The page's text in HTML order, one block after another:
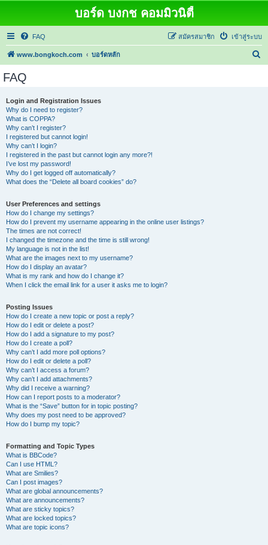
บอร์ด บงกช คอมมิวนิตี้
FAQ เข้าสู่ระบบ
สมัครสมาชิก
www.bongkoch.com บอร์ดหลัก
FAQ
Login and Registration Issues
Why do I need to register?
What is COPPA?
Why can’t I register?
I registered but cannot login!
Why can’t I login?
I registered in the past but cannot login any more?!
I’ve lost my password!
Why do I get logged off automatically?
What does the “Delete all board cookies” do?
User Preferences and settings
How do I change my settings?
How do I prevent my username appearing in the online user listings?
The times are not correct!
I changed the timezone and the time is still wrong!
My language is not in the list!
What are the images next to my username?
How do I display an avatar?
What is my rank and how do I change it?
When I click the email link for a user it asks me to login?
Posting Issues
How do I create a new topic or post a reply?
How do I edit or delete a post?
How do I add a signature to my post?
How do I create a poll?
Why can’t I add more poll options?
How do I edit or delete a poll?
Why can’t I access a forum?
Why can’t I add attachments?
Why did I receive a warning?
How can I report posts to a moderator?
What is the “Save” button for in topic posting?
Why does my post need to be approved?
How do I bump my topic?
Formatting and Topic Types
What is BBCode?
Can I use HTML?
What are Smilies?
Can I post images?
What are global announcements?
What are announcements?
What are sticky topics?
What are locked topics?
What are topic icons?